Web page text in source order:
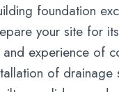
foundation
your site for
experience of
of drainage